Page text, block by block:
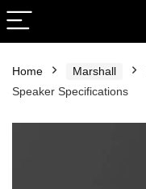
Home Marshall
Speaker Specifications